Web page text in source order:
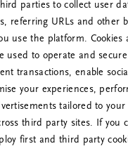
parties to collect user
referring URLs and other
use the platform. Cookies
used to operate and
transactions, enable
your experiences,
tailored to
third party sites. If you
first and third party